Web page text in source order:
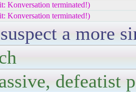
Konversation terminated!)
Konversation terminated!)
a more
defeatist